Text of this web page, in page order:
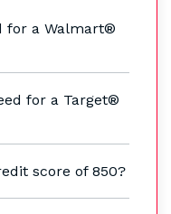
for a Walmart®
for a Target®
score of 850?